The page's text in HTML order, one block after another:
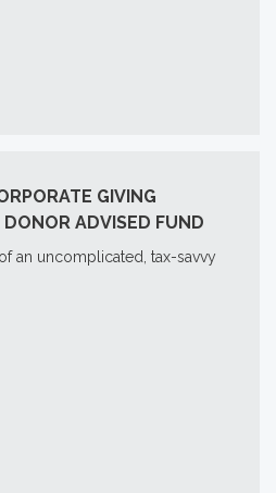
GIVING
ADVISED FUND
an uncomplicated, tax-savvy